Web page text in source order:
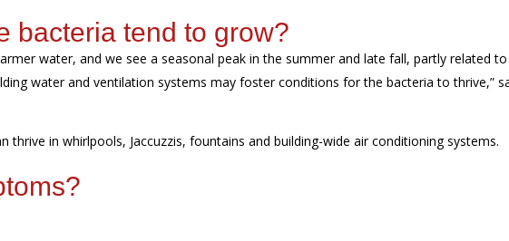
bacteria tend to grow?
water, and we see a seasonal peak in the summer and late fall, partly related
water and ventilation systems may foster conditions for the bacteria to thrive,”
thrive in whirlpools, Jaccuzzis, fountains and building-wide air conditioning systems.
?